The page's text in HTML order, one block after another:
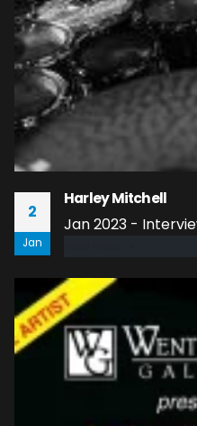
2
Jan
Harley Mitchell
Jan 2023 -